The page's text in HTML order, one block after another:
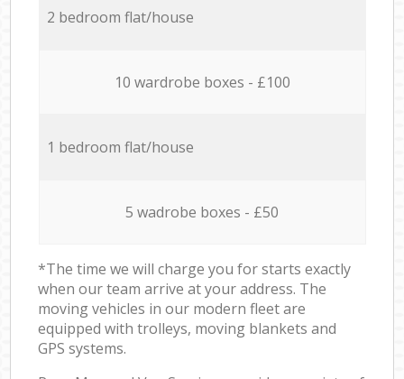
2 bedroom flat/house
10 wardrobe boxes - £100
1 bedroom flat/house
5 wadrobe boxes - £50
*The time we will charge you for starts exactly
when our team arrive at your address. The
moving vehicles in our modern fleet are
equipped with trolleys, moving blankets and
GPS systems.